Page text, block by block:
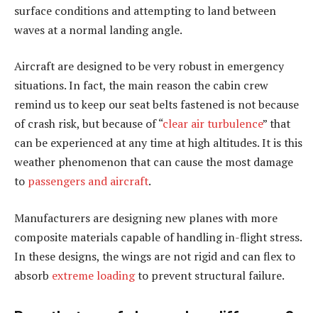
surface conditions and attempting to land between
waves at a normal landing angle.
Aircraft are designed to be very robust in emergency
situations. In fact, the main reason the cabin crew
remind us to keep our seat belts fastened is not because
of crash risk, but because of “clear air turbulence” that
can be experienced at any time at high altitudes. It is this
weather phenomenon that can cause the most damage
to passengers and aircraft.
Manufacturers are designing new planes with more
composite materials capable of handling in-flight stress.
In these designs, the wings are not rigid and can flex to
absorb extreme loadingto prevent structural failure.